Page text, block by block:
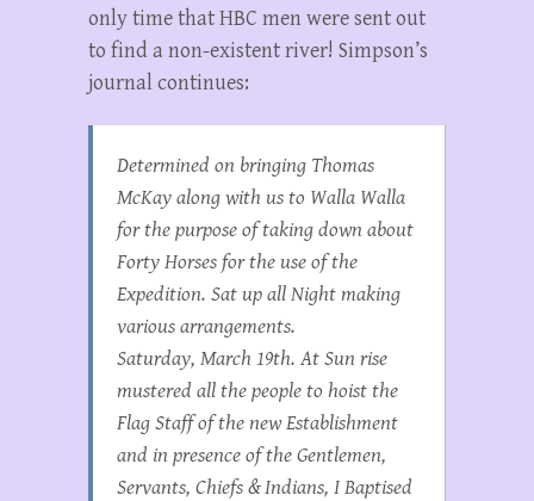
only time that HBC men were sent out
to find a non-existent river! Simpson’s
journal continues:
Determined on bringing Thomas
McKay along with us to Walla Walla
for the purpose of taking down about
Forty Horses for the use of the
Expedition. Sat up all Night making
various arrangements.
Saturday, March 19th. At Sun rise
mustered all the people to hoist the
Flag Staff of the new Establishment
and in presence of the Gentlemen,
Servants, Chiefs & Indians, I Baptised